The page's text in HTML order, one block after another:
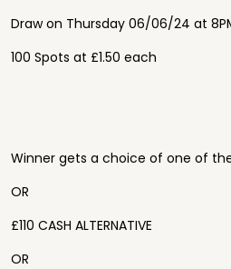
Draw on Thursday 06/06/24 at
100 Spots at £1.50 each
Winner gets a choice of one of
OR
£110 CASH ALTERNATIVE
OR